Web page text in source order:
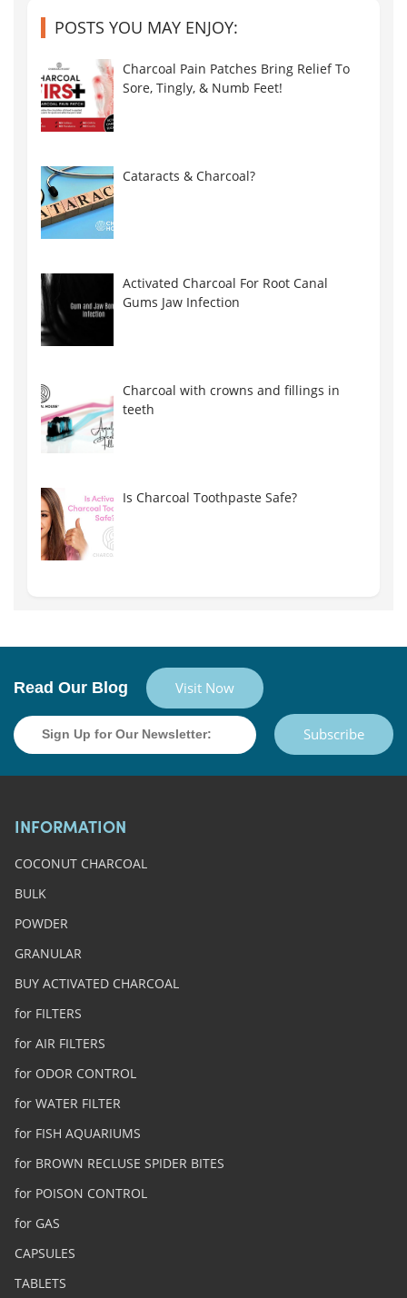
POSTS YOU MAY ENJOY:
Charcoal Pain Patches Bring Relief To
Sore, Tingly, & Numb Feet!
Cataracts & Charcoal?
Activated Charcoal For Root Canal
Gums Jaw Infection
Charcoal with crowns and fillings in
teeth
Is Charcoal Toothpaste Safe?
Read Our Blog Visit Now
Subscribe
INFORMATION
COCONUT CHARCOAL
BULK
POWDER
GRANULAR
BUY ACTIVATED CHARCOAL
for FILTERS
for AIR FILTERS
for ODOR CONTROL
for WATER FILTER
for FISH AQUARIUMS
for BROWN RECLUSE SPIDER BITES
for POISON CONTROL
for GAS
CAPSULES
TABLETS